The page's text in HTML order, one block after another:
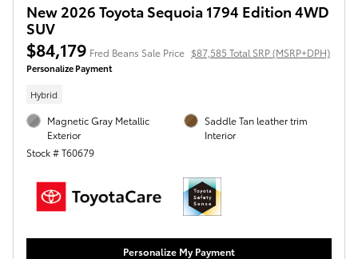
New 2026 Toyota Sequoia 1794 Edition 4WD
SUV
$84,179 Fred Beans Sale Price $87,585 Total SRP (MSRP+DPH)
Personalize Payment
Hybrid
Magnetic Gray Metallic
Exterior
Stock # T60679
Saddle Tan leather trim
Interior
Personalize My Payment